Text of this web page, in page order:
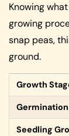
Knowing
growing
snap peas,
ground.
Growth
Germination
Seedling